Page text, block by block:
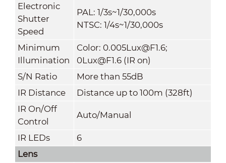
Electronic
Shutter
Speed
PAL: 1/3s~1/30,000s
NTSC: 1/4s~1/30,000s
Minimum
Illumination
Color: 0.005Lux@F1.6;
0Lux@F1.6 (IR on)
S/N Ratio
More than 55dB
IR Distance
Distance up to 100m (328ft)
IR On/Off
Control
Auto/Manual
IR LEDs
6
Lens